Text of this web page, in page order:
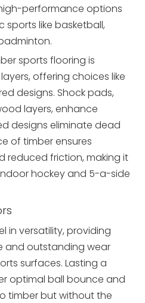
performance options
like basketball,
sports flooring is
offering choices like
designs. Shock pads,
layers, enhance
designs eliminate dead
of timber ensures
reduced friction, making it
hockey and 5-a-side
in versatility, providing
and outstanding wear
surfaces. Lasting a
optimal ball bounce and
timber but without the